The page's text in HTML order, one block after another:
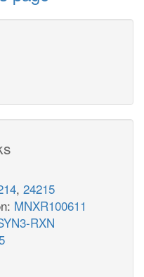
, 24215
MNXR100611
RXN